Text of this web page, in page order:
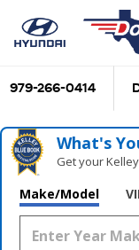
979-266-0414
What's
Get your
Make/Model